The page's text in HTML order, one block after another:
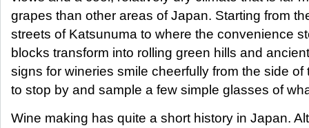
grapes than other areas of Japan. Starting from
streets of Katsunuma to where the convenience
blocks transform into rolling green hills and
signs for wineries smile cheerfully from the side
to stop by and sample a few simple glasses of
Wine making has quite a short history in Japan.